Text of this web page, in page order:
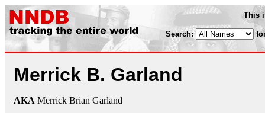
This
Search:
Merrick B. Garland
AKA Merrick Brian Garland